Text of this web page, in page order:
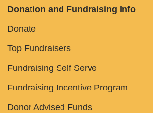
Donation and Fundraising Info
Donate
Top Fundraisers
Fundraising Self Serve
Fundraising Incentive Program
Donor Advised Funds